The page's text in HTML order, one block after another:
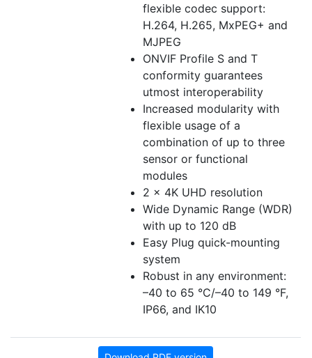
flexible codec support:
H.264, H.265, MxPEG+ and
MJPEG
ONVIF Profile S and T
conformity guarantees
utmost interoperability
Increased modularity with
flexible usage of a
combination of up to three
sensor or functional
modules
2 x 4K UHD resolution
Wide Dynamic Range (WDR)
with up to 120 dB
Easy Plug quick-mounting
system
Robust in any environment:
–40 to 65 °C/–40 to 149 °F,
IP66, and IK10